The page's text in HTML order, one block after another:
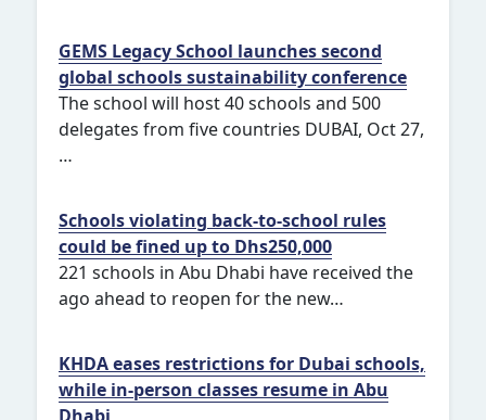
GEMS Legacy School launches second
global schools sustainability conference
The school will host 40 schools and 500
delegates from five countries DUBAI, Oct 27,
…
Schools violating back-to-school rules
could be fined up to Dhs250,000
221 schools in Abu Dhabi have received the
ago ahead to reopen for the new…
KHDA eases restrictions for Dubai schools,
while in-person classes resume in Abu